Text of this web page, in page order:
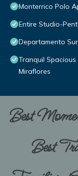
Monterrico Polo
Entire Studio-
Departamento
Tranquil
Miraflores
Best
Best